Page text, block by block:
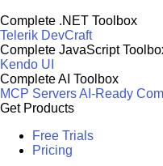
Complete .NET Toolbox
Telerik DevCraft
Complete JavaScript
Kendo UI
Complete AI Toolbox
MCP ServersAI-Ready
Get Products
Free Trials
Pricing